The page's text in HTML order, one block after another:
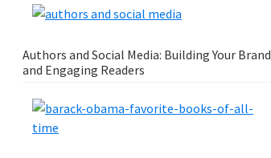
Authors and Social Media: Building Your Brand
and Engaging Readers